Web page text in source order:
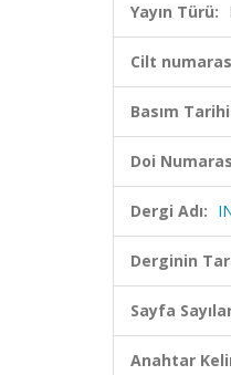
Yayın Türü:
Cilt
Basım
Doi
Dergi Adı:
Derginin
Sayfa
Anahtar